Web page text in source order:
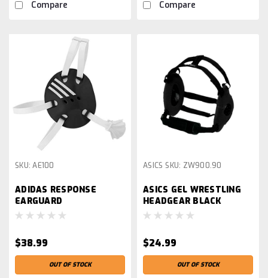
Compare Compare
SKU: AE100
ADIDAS RESPONSE
EARGUARD
$38.99
OUT OF STOCK
ASICS SKU: ZW900.90
ASICS GEL WRESTLING
HEADGEAR BLACK
$24.99
OUT OF STOCK